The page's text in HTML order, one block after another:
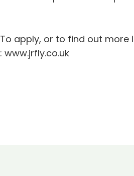
To apply, or to find out more
: www.jrfly.co.uk